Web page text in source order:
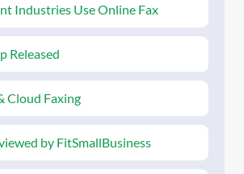
Industries Use Online Fax
Released
Cloud Faxing
by FitSmallBusiness